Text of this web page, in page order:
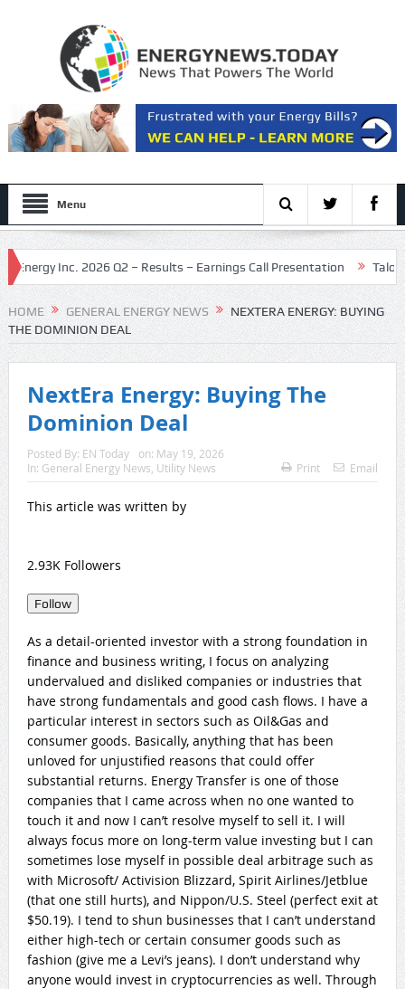
Menu
Inc. 2026 Q2 – Results – Earnings Call Presentation Talos
Nuclear Initiative
HOME GENERAL ENERGY NEWS
NEXTERA ENERGY: BUYING
THE DOMINION DEAL
NextEra Energy: Buying The
Dominion Deal
Posted By: EN Today on: May 19, 2026
In: General Energy News, Utility News Print Email
This article was written by
2.93K Followers
Follow
As a detail-oriented investor with a strong foundation in
finance and business writing, I focus on analyzing
undervalued and disliked companies or industries that
have strong fundamentals and good cash flows. I have a
particular interest in sectors such as Oil&Gas and
consumer goods. Basically, anything that has been
unloved for unjustified reasons that could offer
substantial returns. Energy Transfer is one of those
companies that I came across when no one wanted to
touch it and now I can’t resolve myself to sell it. I will
always focus more on long-term value investing but I can
sometimes lose myself in possible deal arbitrage such as
with Microsoft/ Activision Blizzard, Spirit Airlines/Jetblue
(that one still hurts), and Nippon/U.S. Steel (perfect exit at
$50.19). I tend to shun businesses that I can’t understand
either high-tech or certain consumer goods such as
fashion (give me a Levi’s jeans). I don’t understand why
anyone would invest in cryptocurrencies as well. Through